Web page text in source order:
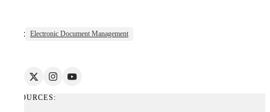
Tags: Electronic Document Management
RESOURCES: